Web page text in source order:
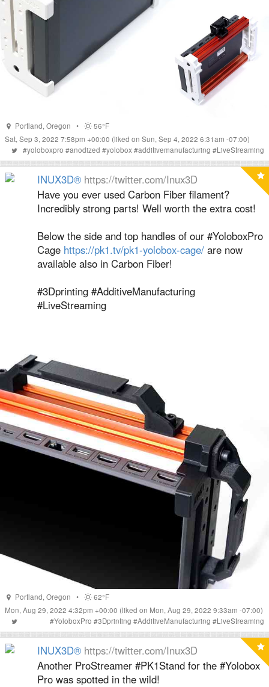
Portland, Oregon •
56°F
Sat, Sep 3, 2022 7:58pm +00:00 (liked on Sun, Sep 4, 2022 6:31am -07:00)
#yoloboxpro #anodized #yolobox#additivemanufacturing #LiveStreaming
INUX3D® https://twitter.com/Inux3D
Have you ever used Carbon Fiber filament?
Incredibly strong parts! Well worth the extra cost!
Below the side and top handles of our #YoloboxPro
Cage https://pk1.tv/pk1-yolobox-cage/ are now
available also in Carbon Fiber!
#3Dprinting #AdditiveManufacturing
#LiveStreaming
Portland, Oregon •
62°F
Mon, Aug 29, 2022 4:32pm +00:00 (liked on Mon, Aug 29, 2022 9:33am -07:00)
#YoloboxPro #3Dprinting #AdditiveManufacturing #LiveStreaming
INUX3D® https://twitter.com/Inux3D
Another ProStreamer #PK1Stand for the #Yolobox
Pro was spotted in the wild!